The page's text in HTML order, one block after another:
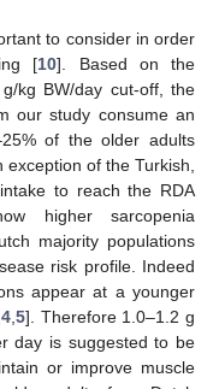
to consider in order
[10]. Based on the
kg BW/day cut-off, the
our study consume an
of the older adults
of the Turkish,
to reach the RDA
higher sarcopenia
majority populations
risk profile. Indeed
appear at a younger
4,5]. Therefore 1.0–1.2 g
day is suggested to be
or improve muscle